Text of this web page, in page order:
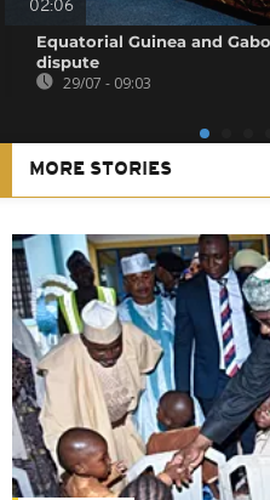
02:06
Equatorial Guinea and
dispute
29/07 - 09:03
MORE STORIES